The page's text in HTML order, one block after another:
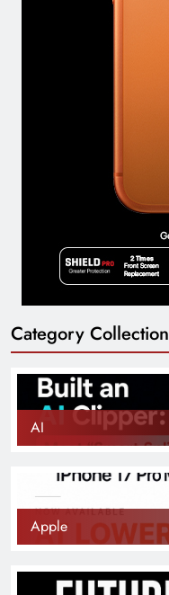
Category Collection
AI
Apple